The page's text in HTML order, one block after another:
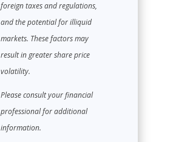
foreign taxes and regulations,
and the potential for illiquid
markets. These factors may
result in greater share price
volatility.
Please consult your financial
professional for additional
information.